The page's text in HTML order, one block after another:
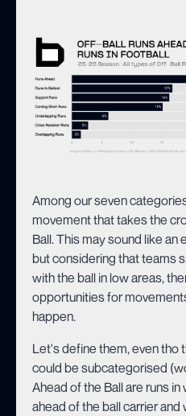
Among our seven
movement that takes the
Ball. This may sound like
but considering that teams
with the ball in low areas,
opportunities for
happen.
Let's define them, even tho
could be subcategorised
Ahead of the Ball are runs
ahead of the ball carrier